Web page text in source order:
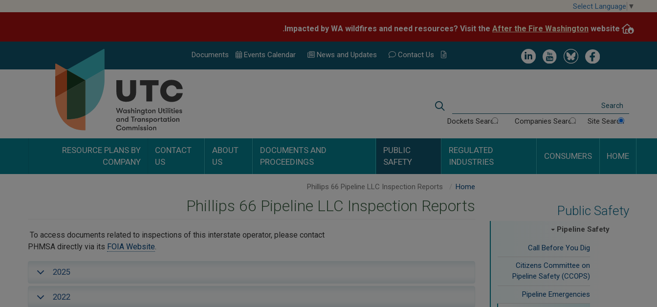
content
Select Language ▼
Impacted by WA wildfires and need resources? Visit the
After the Fire Washington website.
Image
Image
Image
Image
Documents Events Calendar News and Updates Contact Us
Search
Search
Site Search
Companies Search
Dockets Search
HOME
CONSUMERS
REGULATED
INDUSTRIES
PUBLIC
SAFETY
DOCUMENTS AND
PROCEEDINGS
ABOUT
US
CONTACT
US
RESOURCE PLANS BY
COMPANY
Public Safety
Pipeline Safety
Call Before You Dig
Citizens Committee on
Pipeline Safety (CCOPS)
Pipeline Emergencies
Home
Phillips 66 Pipeline LLC Inspection Reports
To access documents related to inspections of this interstate operator, please contact
PHMSA directly via its FOIA Website.
2025
2022